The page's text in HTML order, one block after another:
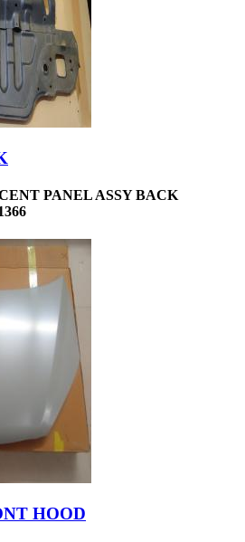
PANEL ASSY BACK
HOOD